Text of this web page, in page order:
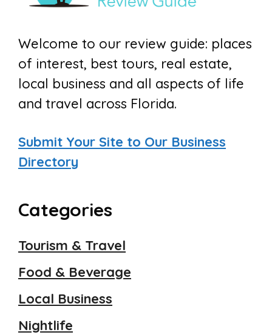
Welcome to our review guide: places
of interest, best tours, real estate,
local business and all aspects of life
and travel across Florida.
Submit Your Site to Our Business
Directory
Categories
Tourism & Travel
Food & Beverage
Local Business
Nightlife